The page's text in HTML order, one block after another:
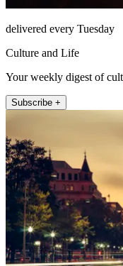
delivered every Tuesday
Culture and Life
Your weekly digest of
Subscribe +